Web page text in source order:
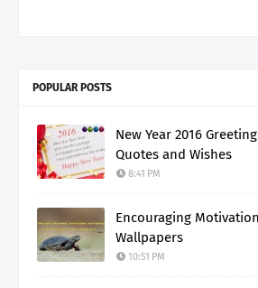
POPULAR POSTS
New Year 2016
Quotes and Wishes
8:41 PM
Encouraging
Wallpapers
10:51 PM